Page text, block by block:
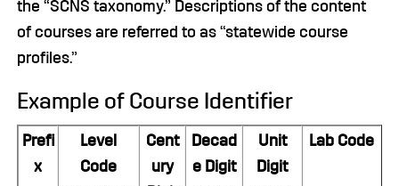
the “SCNS taxonomy.” Descriptions of the content
of courses are referred to as “statewide course
profiles.”
Example of Course Identifier
Prefi
x
Level
Code
Cent
ury
Decad
e Digit
Unit
Digit
Lab Code